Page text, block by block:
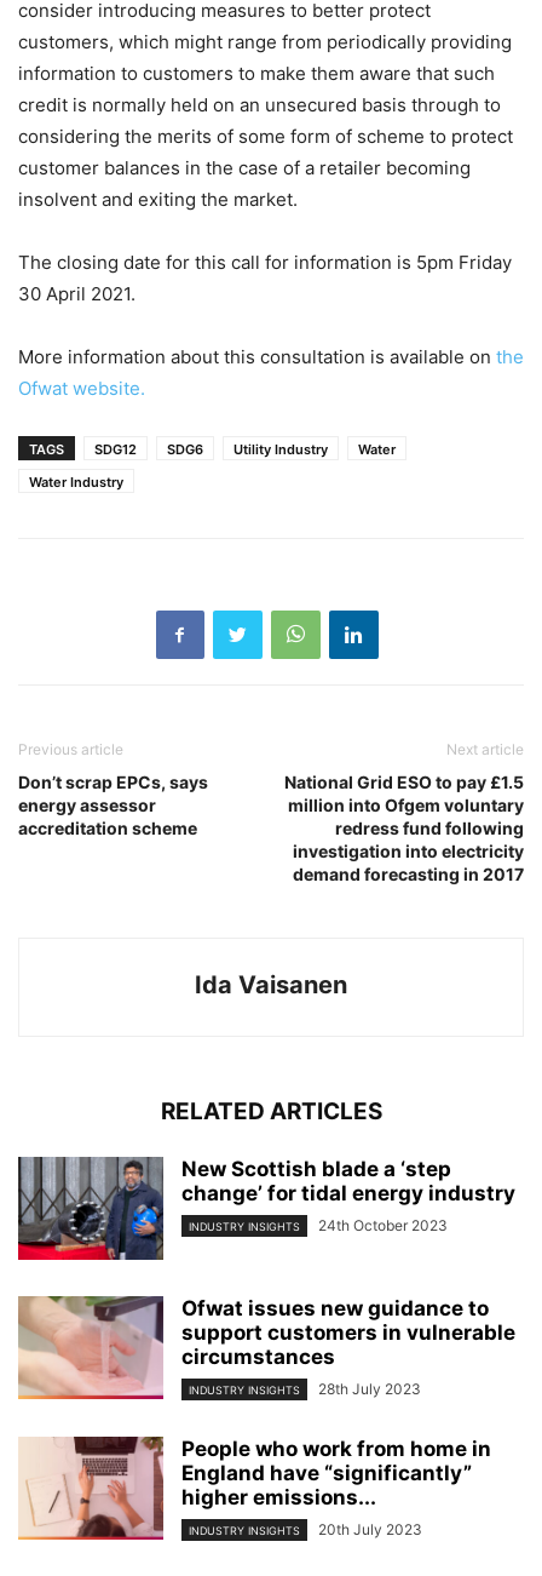
consider introducing measures to better protect
customers, which might range from periodically providing
information to customers to make them aware that such
credit is normally held on an unsecured basis through to
considering the merits of some form of scheme to protect
customer balances in the case of a retailer becoming
insolvent and exiting the market.
The closing date for this call for information is 5pm Friday
30 April 2021.
More information about this consultation is available on the
Ofwat website.
TAGS SDG12 SDG6 Utility Industry
Water
Water Industry
Previous article
Don’t scrap EPCs, says
energy assessor
accreditation scheme
Next article
National Grid ESO to pay £1.5
million into Ofgem voluntary
redress fund following
investigation into electricity
demand forecasting in 2017
Ida Vaisanen
RELATED ARTICLES
New Scottish blade a ‘step
change’ for tidal energy industry
INDUSTRY INSIGHTS 24th October 2023
Ofwat issues new guidance to
support customers in vulnerable
circumstances
INDUSTRY INSIGHTS 28th July 2023
People who work from home in
England have “significantly”
higher emissions...
INDUSTRY INSIGHTS 20th July 2023